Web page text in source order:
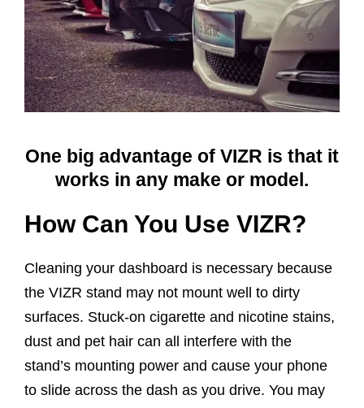
One big advantage of VIZR is that it
works in any make or model.
How Can You Use VIZR?
Cleaning your dashboard is necessary because
the VIZR stand may not mount well to dirty
surfaces. Stuck-on cigarette and nicotine stains,
dust and pet hair can all interfere with the
stand’s mounting power and cause your phone
to slide across the dash as you drive. You may